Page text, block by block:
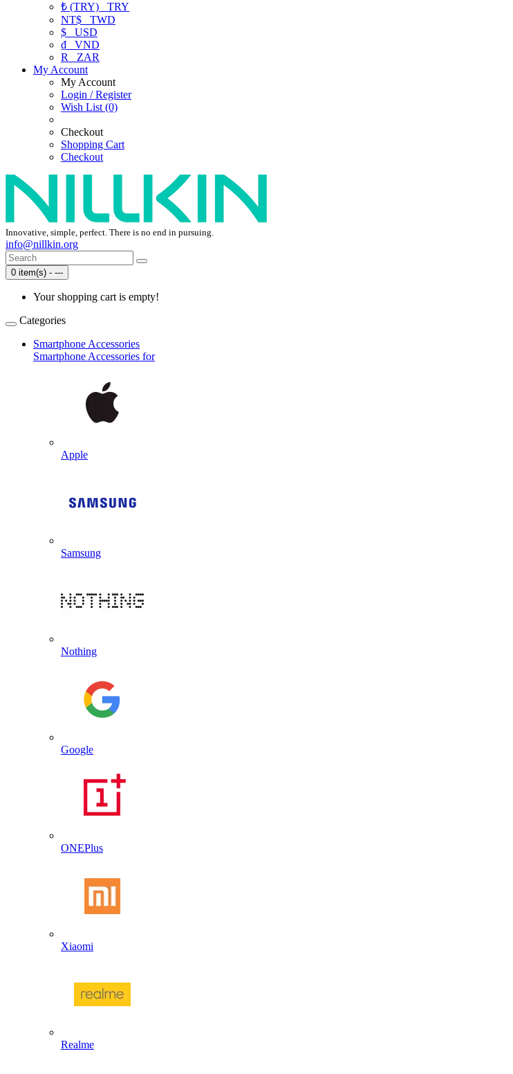
₺ (TRY) TRY
NT$ TWD
$ USD
₫ VND
R
ZAR
My Account
My Account
Login / Register
Wish List (0)
Checkout
Shopping Cart
Checkout
Innovative, simple, perfect. There is no end in pursuing.
info@nillkin.org
0 item(s) - ---
Your shopping cart is empty!
Categories
Smartphone Accessories
Smartphone Accessories for
Apple
Samsung
Nothing
Google
ONEPlus
Xiaomi
Realme